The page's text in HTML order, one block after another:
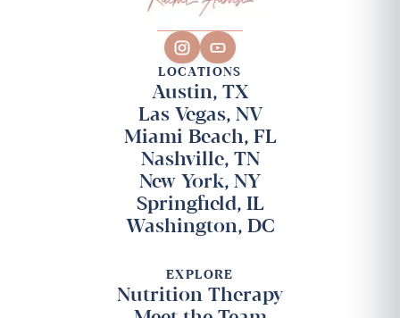
LOCATIONS
Austin, TX
Las Vegas, NV
Miami Beach, FL
Nashville, TN
New York, NY
Springfield, IL
Washington, DC
EXPLORE
Nutrition Therapy